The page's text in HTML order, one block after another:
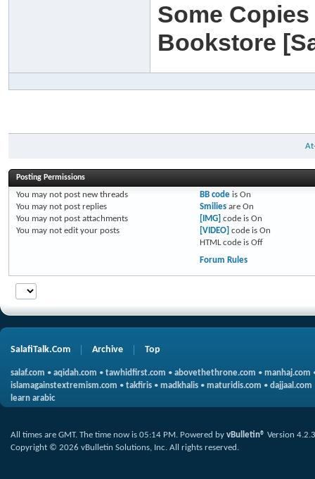
Some
Bookstore
Posting Permissions
You may not post new threads
You may not post replies
You may not post attachments
You may not edit your posts
BB codeis On
Smiliesare On
[IMG] code is On
[VIDEO] code is On
HTML code is Off
Forum Rules
SalafiTalk.Com Archive Top
salaf.com • aqidah.com • tawhidfirst.com • abovethethrone.com • manhaj.com
islamagainstextremism.com • takfiris • madkhalis • maturidis.com • dajjaal.com
learn arabic
All times are GMT. The time now is 05:14 PM. Powered by vBulletin® Version 4.2.3
Copyright © 2026 vBulletin Solutions, Inc. All rights reserved.